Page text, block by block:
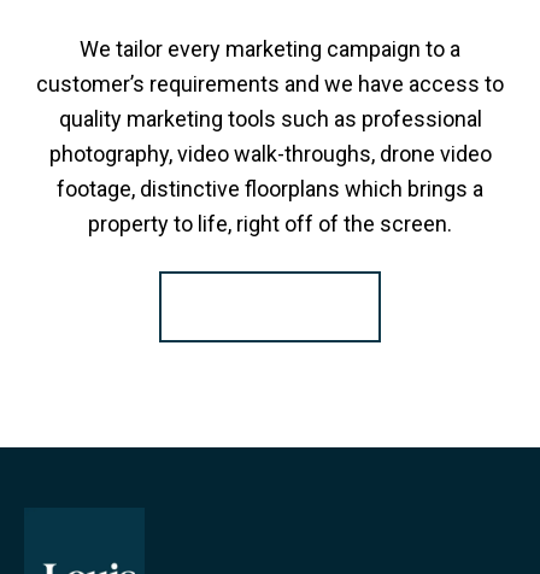
We tailor every marketing campaign to a
customer’s requirements and we have access to
quality marketing tools such as professional
photography, video walk-throughs, drone video
footage, distinctive floorplans which brings a
property to life, right off of the screen.